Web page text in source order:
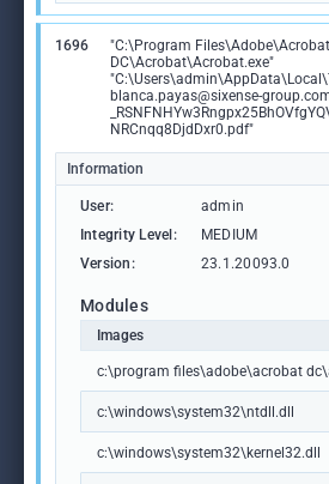
1696
"C:\Program Files\Adobe\Acrobat
DC\Acrobat\Acrobat.exe"
blanca.payas@sixense-
NRCnqq8DjdDxr0.pdf"
Information
User: admin
Integrity Level:
MEDIUM
Version:
23.1.20093.0
Modules
Images
c:\program files\adobe\acrobat
c:\windows\system32\ntdll.dll
c:\windows\system32\kernel32.dll